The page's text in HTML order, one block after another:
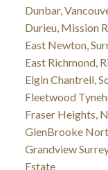
Dunbar,
Durieu, Mission
East Newton,
East Richmond,
Elgin Chantrell,
Fleetwood
Fraser Heights,
GlenBrooke
Grandview
Estate